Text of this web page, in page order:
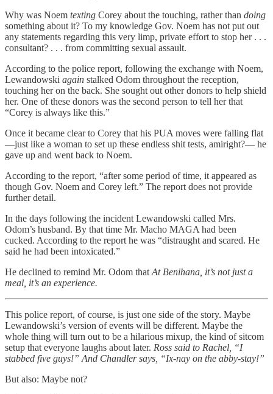
Why was Noem texting Corey about the touching, rather than doing
something about it? To my knowledge Gov. Noem has not put out
any statements regarding this very limp, private effort to stop her . . .
consultant? . . . from committing sexual assault.
According to the police report, following the exchange with Noem,
Lewandowski again stalked Odom throughout the reception,
touching her on the back. She sought out other donors to help shield
her. One of these donors was the second person to tell her that
“Corey is always like this.”
Once it became clear to Corey that his PUA moves were falling flat
—just like a woman to set up these endless shit tests, amiright?— he
gave up and went back to Noem.
According to the report, “after some period of time, it appeared as
though Gov. Noem and Corey left.” The report does not provide
further detail.
In the days following the incident Lewandowski called Mrs.
Odom’s husband. By that time Mr. Macho MAGA had been
cucked. According to the report he was “distraught and scared. He
said he had been intoxicated.”
He declined to remind Mr. Odom that At Benihana, it’s not just a
meal, it’s an experience.
This police report, of course, is just one side of the story. Maybe
Lewandowski’s version of events will be different. Maybe the
whole thing will turn out to be a hilarious mixup, the kind of sitcom
setup that everyone laughs about later. Ross said to Rachel, “I
stabbed five guys!” And Chandler says, “Ix-nay on the abby-stay!”
But also: Maybe not?